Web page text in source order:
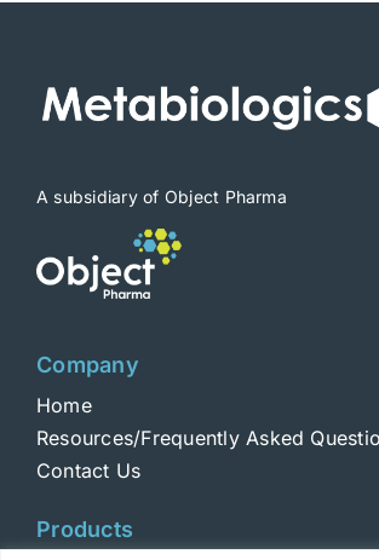
A subsidiary of Object Pharma
Company
Home
Resources/Frequently Asked
Contact Us
Products